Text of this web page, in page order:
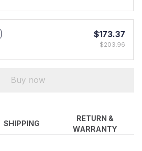
$173.37
$203.96
Buy now
SHIPPING
RETURN &
WARRANTY